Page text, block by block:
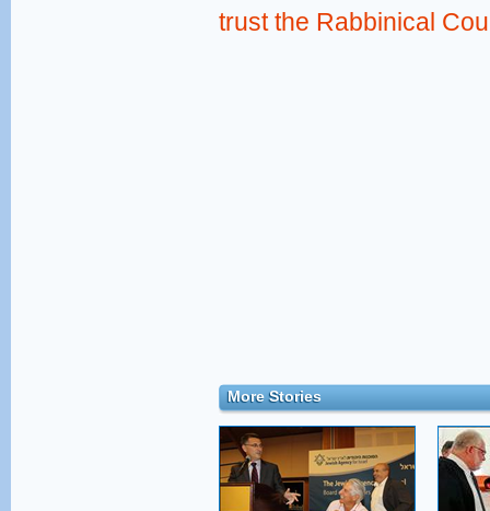
trust the Rabbinical
More Stories